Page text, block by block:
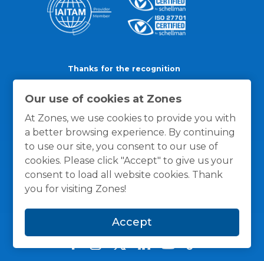
Our use of cookies at Zones
At Zones, we use cookies to provide you with
a better browsing experience. By continuing
to use our site, you consent to our use of
cookies. Please click "Accept" to give us your
consent to load all website cookies. Thank
you for visiting Zones!
Accept
Thanks for the recognition